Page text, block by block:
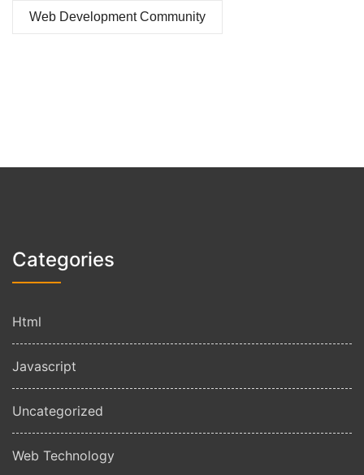
Web Development Community
Categories
Html
Javascript
Uncategorized
Web Technology